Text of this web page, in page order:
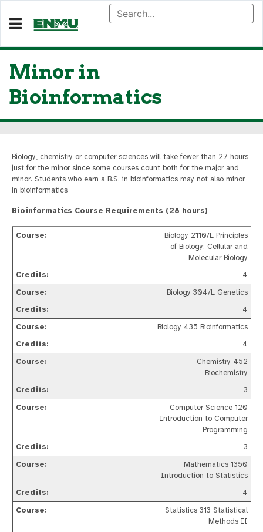
Minor in
Bioinformatics
Biology, chemistry or computer sciences will take fewer than 27 hours
just for the minor since some courses count both for the major and
minor. Students who earn a B.S. in bioinformatics may not also minor
in bioinformatics
Bioinformatics Course Requirements (28 hours)
Biology 2110/L Principles
of Biology: Cellular and
Molecular Biology
4
Biology 304/L Genetics
4
Biology 435 Bioinformatics
4
Chemistry 452
Biochemistry
3
Computer Science 120
Introduction to Computer
Programming
3
Mathematics 1350
Introduction to Statistics
4
Statistics 313 Statistical
Methods II